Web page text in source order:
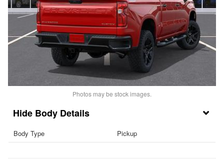
Photos may be stock images.
Body Details
Body Type Pickup